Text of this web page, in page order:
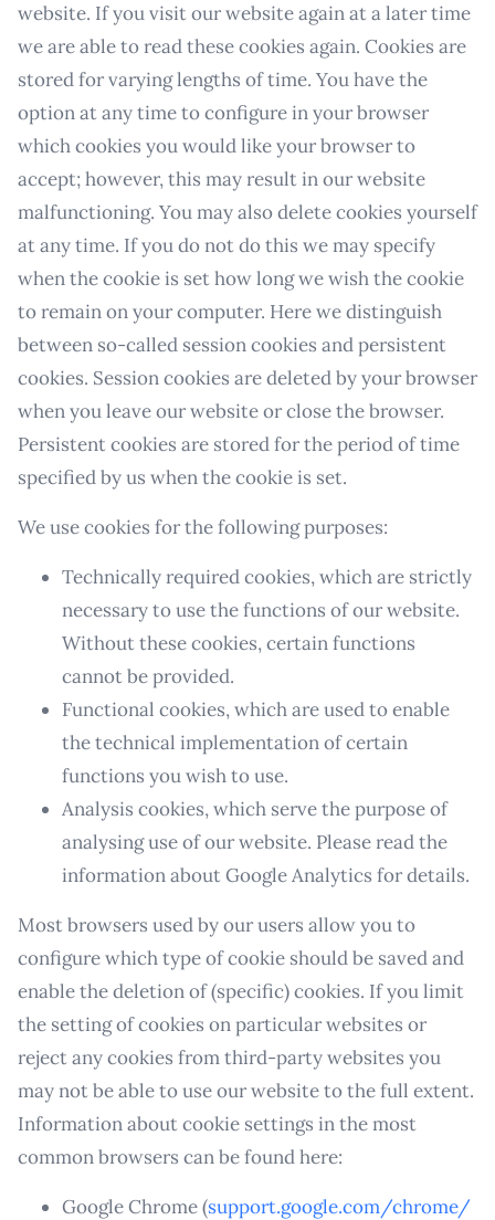
website. If you visit our website again at a later time
we are able to read these cookies again. Cookies are
stored for varying lengths of time. You have the
option at any time to configure in your browser
which cookies you would like your browser to
accept; however, this may result in our website
malfunctioning. You may also delete cookies yourself
at any time. If you do not do this we may specify
when the cookie is set how long we wish the cookie
to remain on your computer. Here we distinguish
between so-called session cookies and persistent
cookies. Session cookies are deleted by your browser
when you leave our website or close the browser.
Persistent cookies are stored for the period of time
specified by us when the cookie is set.
We use cookies for the following purposes:
Technically required cookies, which are strictly
necessary to use the functions of our website.
Without these cookies, certain functions
cannot be provided.
Functional cookies, which are used to enable
the technical implementation of certain
functions you wish to use.
Analysis cookies, which serve the purpose of
analysing use of our website. Please read the
information about Google Analytics for details.
Most browsers used by our users allow you to
configure which type of cookie should be saved and
enable the deletion of (specific) cookies. If you limit
the setting of cookies on particular websites or
reject any cookies from third-party websites you
may not be able to use our website to the full extent.
Information about cookie settings in the most
common browsers can be found here:
Google Chrome (support.google.com/chrome/